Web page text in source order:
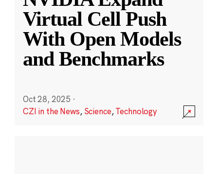
Virtual Cell Push
With Open Models
and Benchmarks
Oct 28, 2025 ·
CZI in the News, Science,Technology